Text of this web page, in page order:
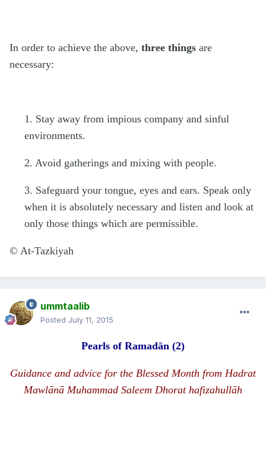
In order to achieve the above, three things are
necessary:
1. Stay away from impious company and sinful
environments.
2. Avoid gatherings and mixing with people.
3. Safeguard your tongue, eyes and ears. Speak only
when it is absolutely necessary and listen and look at
only those things which are permissible.
© At-Tazkiyah
ummtaalib
Posted July 11, 2015
Pearls of Ramadān (2)
Guidance and advice for the Blessed Month from Hadrat
Mawlānā Muhammad Saleem Dhorat hafizahullāh